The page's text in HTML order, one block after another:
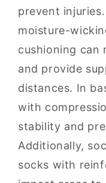
prevent
moisture-
cushioning can
and provide
distances. In
with
stability and
Additionally,
socks with